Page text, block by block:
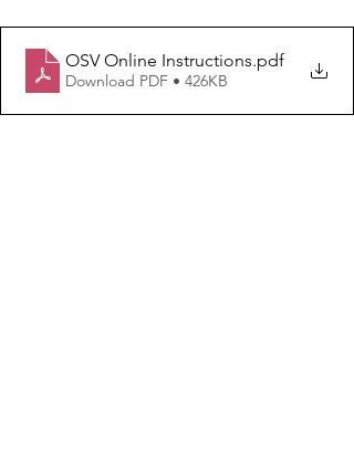
OSV Online Instructions.pdf
Download PDF • 426KB